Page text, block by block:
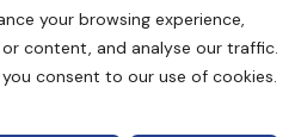
your browsing experience,
content, and analyse our traffic.
consent to our use of cookies.